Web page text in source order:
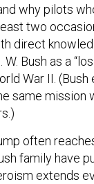
why pilots
two
direct
Bush as a
War II.
same mission
often
family have
extends